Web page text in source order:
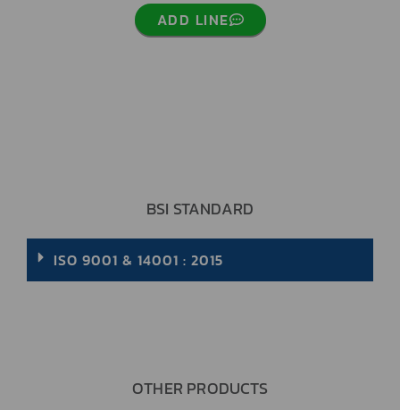
ADD LINE
BSI STANDARD
ISO 9001 & 14001 : 2015
OTHER PRODUCTS